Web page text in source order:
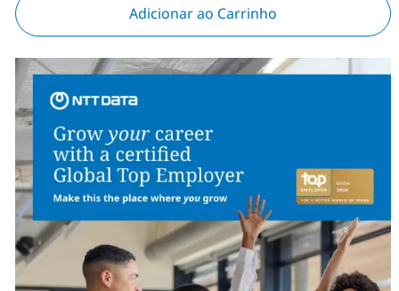
Adicionar ao Carrinho